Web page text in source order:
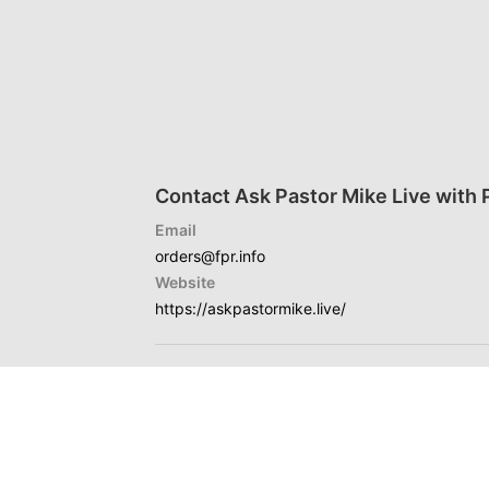
Contact Ask Pastor Mike Live with
Email
orders@fpr.info
Website
https://askpastormike.live/